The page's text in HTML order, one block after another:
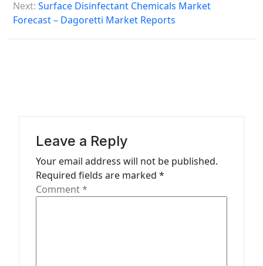
n
a
Next: Surface Disinfectant Chemicals Market
Forecast – Dagoretti Market Reports
Leave a Reply
Your email address will not be published.
Required fields are marked *
Comment*